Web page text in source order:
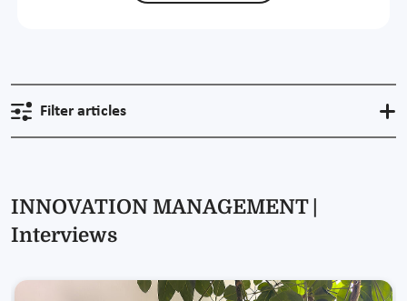
Filter articles
INNOVATION MANAGEMENT |
Interviews